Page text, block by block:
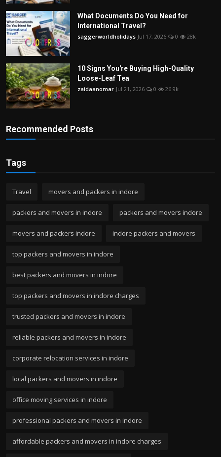
What Documents Do You Need for
International Travel?
saggerworldholidays Jul 17, 2026 0 28k
10 Signs You're Buying High-Quality
Loose-Leaf Tea
zaidaanomar Jul 21, 2026 0 26.9k
Recommended Posts
Tags
Travel movers and packers in indore
packers and movers in indore packers and movers indore
movers and packers indore indore packers and movers
top packers and movers in indore
best packers and movers in indore
top packers and movers in indore charges
trusted packers and movers in indore
reliable packers and movers in indore
corporate relocation services in indore
local packers and movers in indore
office moving services in indore
professional packers and movers in indore
affordable packers and movers in indore charges